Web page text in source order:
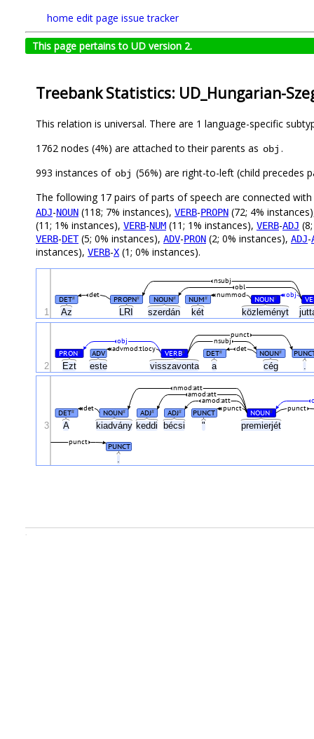
home edit page issue tracker
This page pertains to UD version 2.
Treebank Statistics: UD_Hungarian-
This relation is universal. There are 1 language-specific
1762 nodes (4%) are attached to their parents as obj .
993 instances of obj (56%) are right-to-left (child precedes
The following 17 pairs of parts of speech are connected with
ADJ-NOUN (118; 7% instances), VERB-PROPN (72; 4%
(11; 1% instances), VERB-NUM (11; 1% instances), VERB-ADJ
VERB-DET(5; 0% instances), ADV-PRON (2; 0% instances), ADJ-
instances), VERB-X (1; 0% instances).
Az LRI szerdán két közleményt
DET# PROPN# NOUN# NUM# NOUN#
det nummod obj
obl
nsubj
1
Ezt este visszavonta a cég
PRON# ADV VERB# DET# NOUN#
det
advmod:tlocy
nsubj
obj
punct
2
A kiadvány keddi bécsi " premierjét
.
DET# NOUN# ADJ# ADJ# PUNCT NOUN#
det punct punct
amod:att
amod:att
nmod:att
PUNCT
punct
3
.